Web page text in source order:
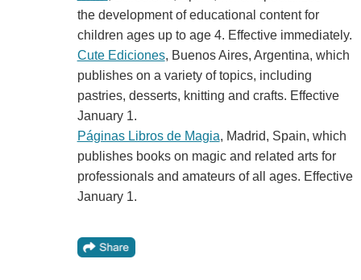
the development of educational content for
children ages up to age 4. Effective immediately.
Cute Ediciones, Buenos Aires, Argentina, which
publishes on a variety of topics, including
pastries, desserts, knitting and crafts. Effective
January 1.
Páginas Libros de Magia, Madrid, Spain, which
publishes books on magic and related arts for
professionals and amateurs of all ages. Effective
January 1.